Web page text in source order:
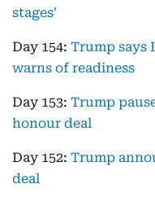
stages'
Day 154: Trump says
warns of readiness
Day 153: Trump
honour deal
Day 152: Trump
deal